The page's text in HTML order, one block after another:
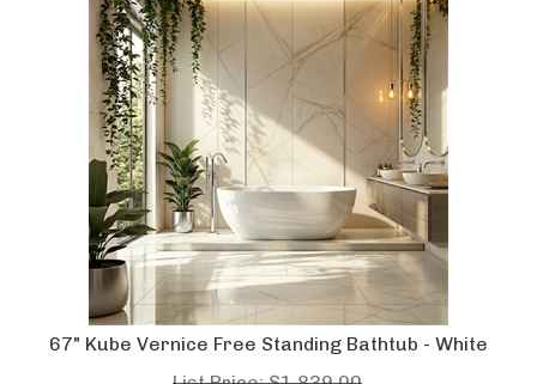
67" Kube Vernice Free Standing Bathtub - White
List Price: $1,839.00